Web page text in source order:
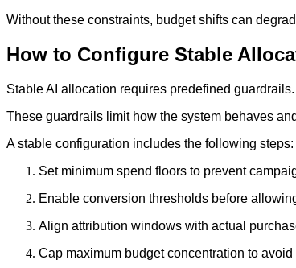
Without these constraints, budget shifts can
How to Configure Stable
Stable AI allocation requires predefined guardrails.
These guardrails limit how the system behaves
A stable configuration includes the following steps:
Set minimum spend floors to prevent
Enable conversion thresholds before
Align attribution windows with actual
Cap maximum budget concentration to